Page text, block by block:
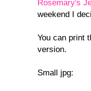
Rosemary's
weekend I
You can print
version.
Small jpg: